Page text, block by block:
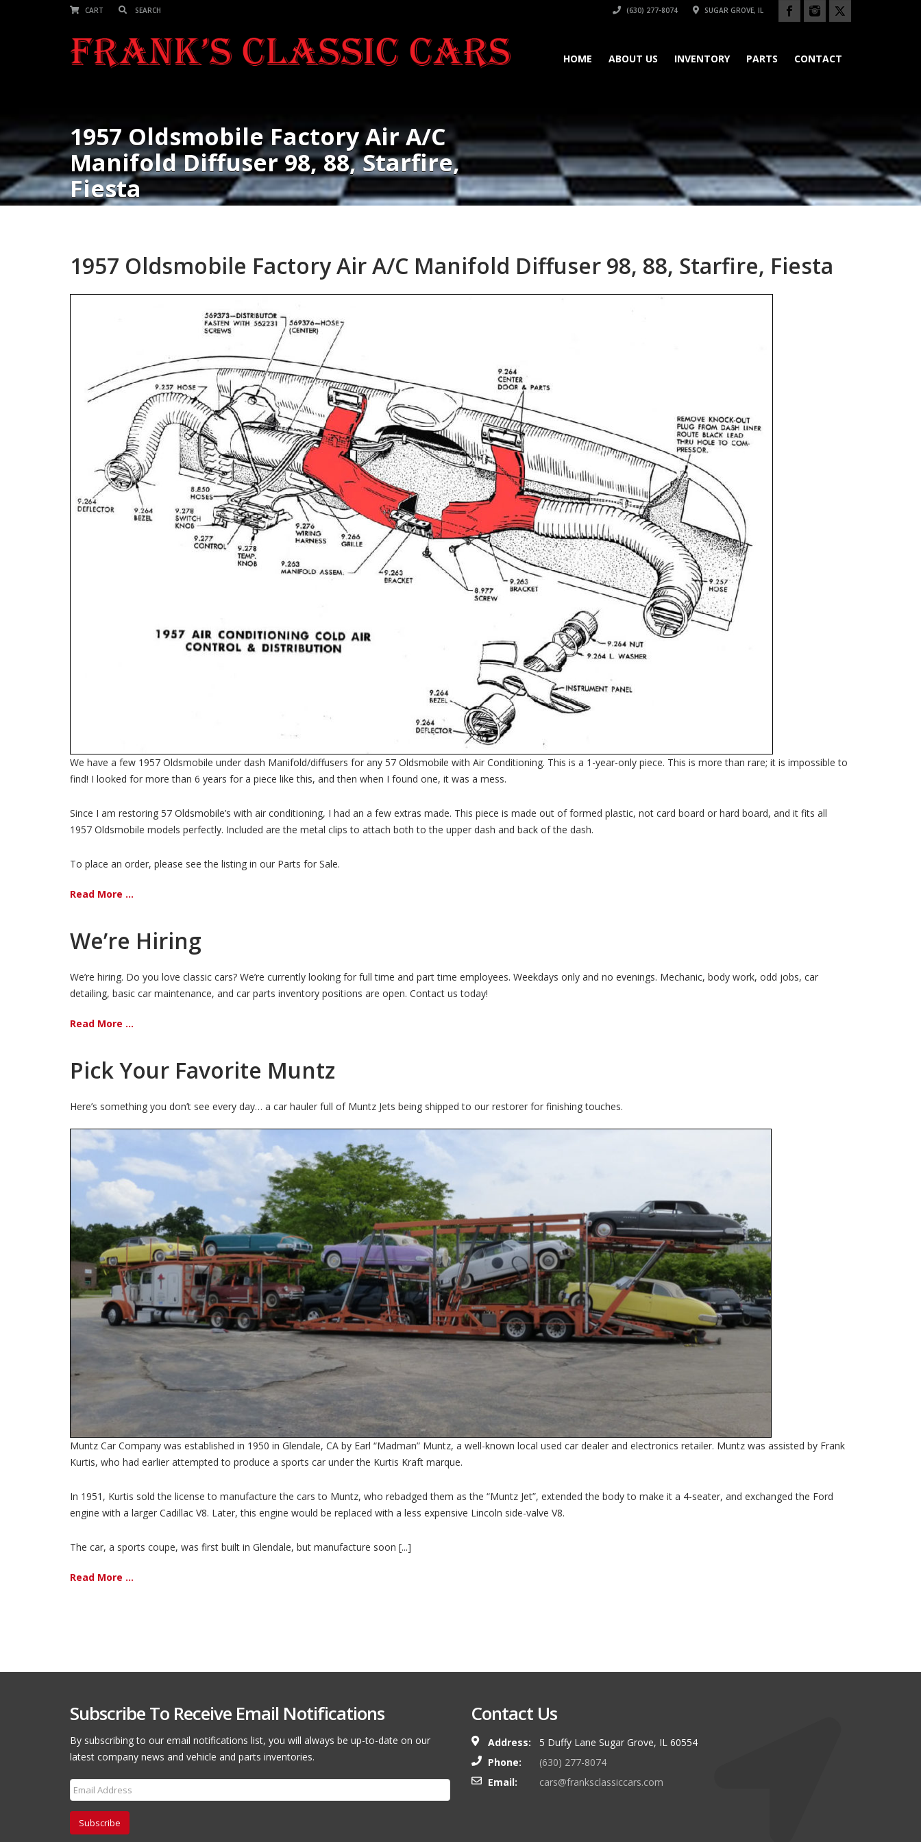
CART (630) 277-8074 SUGAR GROVE, IL
HOME ABOUT US INVENTORY PARTS CONTACT
1957 Oldsmobile Factory Air A/C
Manifold Diffuser 98, 88, Starfire,
Fiesta
1957 Oldsmobile Factory Air A/C Manifold Diffuser 98, 88, Starfire, Fiesta
We have a few 1957 Oldsmobile under dash Manifold/diffusers for any 57 Oldsmobile with Air Conditioning. This is a 1-year-only piece. This is more than rare; it is impossible to
find! I looked for more than 6 years for a piece like this, and then when I found one, it was a mess.
Since I am restoring 57 Oldsmobile’s with air conditioning, I had an a few extras made. This piece is made out of formed plastic, not card board or hard board, and it fits all
1957 Oldsmobile models perfectly. Included are the metal clips to attach both to the upper dash and back of the dash.
To place an order, please see the listing in our Parts for Sale.
Read More ...
We’re Hiring
We’re hiring. Do you love classic cars? We’re currently looking for full time and part time employees. Weekdays only and no evenings. Mechanic, body work, odd jobs, car
detailing, basic car maintenance, and car parts inventory positions are open. Contact us today!
Read More ...
Pick Your Favorite Muntz
Here’s something you don’t see every day… a car hauler full of Muntz Jets being shipped to our restorer for finishing touches.
Muntz Car Company was established in 1950 in Glendale, CA by Earl “Madman” Muntz, a well-known local used car dealer and electronics retailer. Muntz was assisted by Frank
Kurtis, who had earlier attempted to produce a sports car under the Kurtis Kraft marque.
In 1951, Kurtis sold the license to manufacture the cars to Muntz, who rebadged them as the “Muntz Jet”, extended the body to make it a 4-seater, and exchanged the Ford
engine with a larger Cadillac V8. Later, this engine would be replaced with a less expensive Lincoln side-valve V8.
The car, a sports coupe, was first built in Glendale, but manufacture soon [...]
Read More ...
Subscribe To Receive Email Notifications
By subscribing to our email notifications list, you will always be up-to-date on our
latest company news and vehicle and parts inventories.
Subscribe
Contact Us
Address:
5 Duffy Lane Sugar Grove, IL 60554
Phone:
(630) 277-8074
Email:
cars@franksclassiccars.com